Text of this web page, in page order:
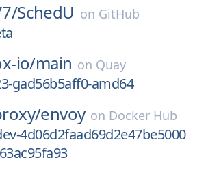
SchedU on GitHub
io/main on Quay
gad56b5aff0-amd64
envoy on Docker Hub
4d06d2faad69d2e47be5000